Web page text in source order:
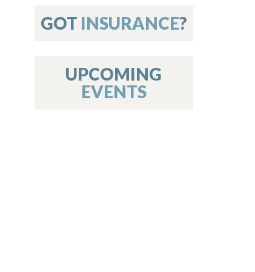
Requirements
GOT INSURANCE?
UPCOMING
EVENTS